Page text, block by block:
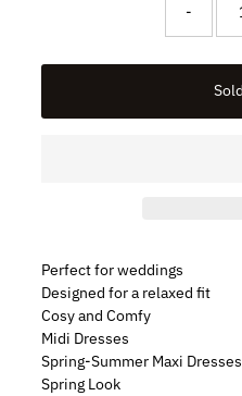
-
Perfect for weddings
Designed for a relaxed fit
Cosy and Comfy
Midi Dresses
Spring-Summer Maxi Dresses
Spring Look